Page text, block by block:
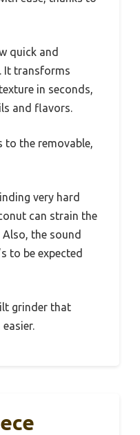
quick and
It transforms
in seconds,
and flavors.
to the removable,
very hard
can strain the
the sound
to be expected
grinder that